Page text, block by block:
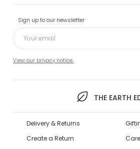
Sign up to our newsletter
View our privacy notice.
THE EARTH
Delivery & Returns
Create a Return